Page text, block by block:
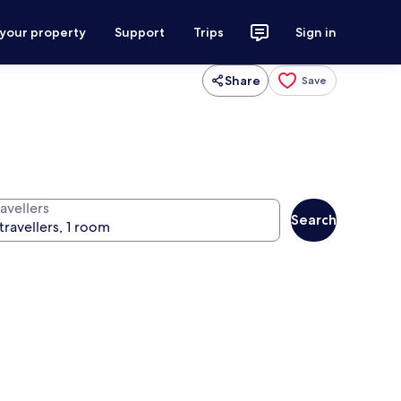
property Support Trips Sign in
Share Save
Search